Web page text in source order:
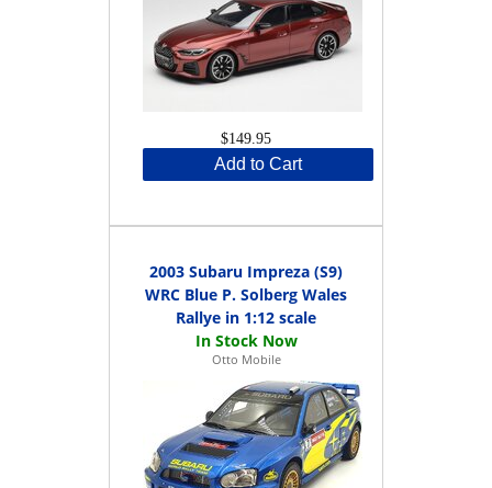
$149.95
Add to Cart
2003 Subaru Impreza (S9)
WRC Blue P. Solberg Wales
Rallye in 1:12 scale
Otto Mobile